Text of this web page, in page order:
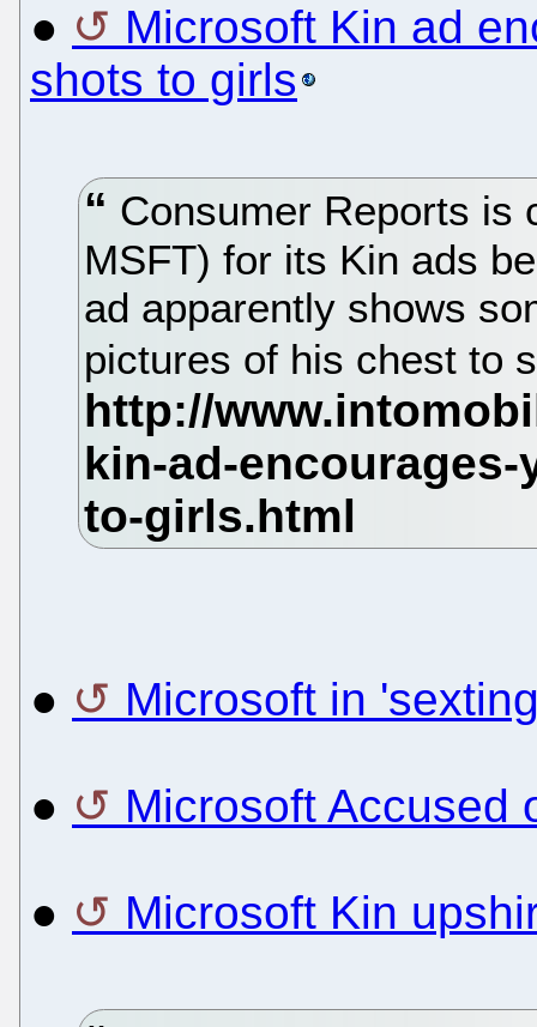
●
Microsoft Kin ad
shots to girls
Consumer Reports is
MSFT) for its Kin ads
ad apparently shows
pictures of his chest to
● Microsoft in
● Microsoft Accused
● Microsoft Kin